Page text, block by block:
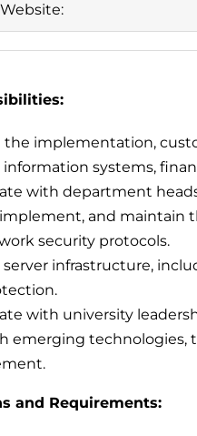
the implementation,
systems,
with department
and maintain
security protocols.
server infrastructure,
with university
emerging
and Requirements: